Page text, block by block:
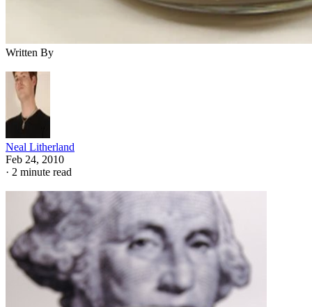
Written By
Neal Litherland
Feb 24, 2010
· 2 minute read